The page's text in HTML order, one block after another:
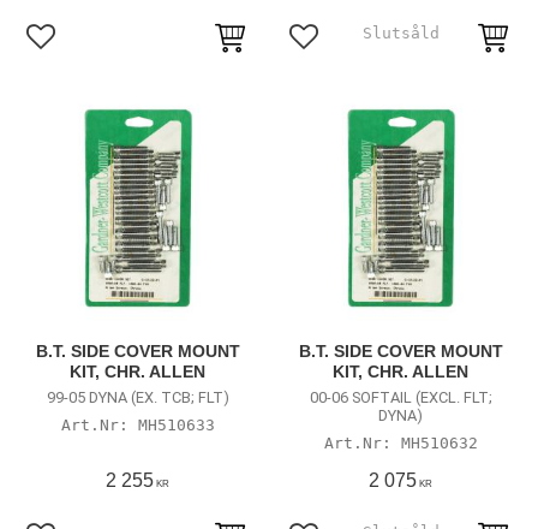
Add to favorites Add to favorites
B.T. SIDE COVER MOUNT
KIT, CHR. ALLEN
99-05 DYNA (EX. TCB; FLT)
MH510633
2 255 KR
B.T. SIDE COVER MOUNT
KIT, CHR. ALLEN
00-06 SOFTAIL (EXCL. FLT;
DYNA)
MH510632
2 075 KR